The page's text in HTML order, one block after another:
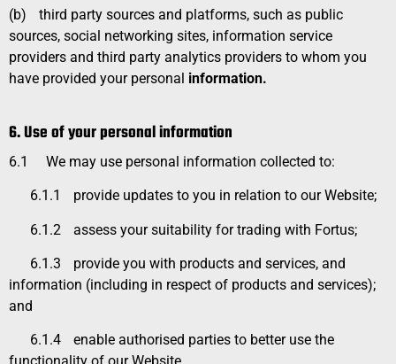
(b)
third party sources and platforms, such as public
sources, social networking sites, information service
providers and third party analytics providers to whom you
have provided your personal information.
6. Use of your personal information
6.1 We may use personal information collected to:
6.1.1 provide updates to you in relation to our Website;
6.1.2 assess your suitability for trading with Fortus;
6.1.3
provide you with products and services, and
information (including in respect of products and services);
and
6.1.4
enable authorised parties to better use the